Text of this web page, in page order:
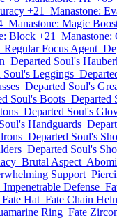
+21
Manastone:
Manastone: Magic
Block +21
Manastone:
Regular Focus Agent
Departed Soul's
Soul's Leggings
Departed Soul's
Soul's Boots Departed
Departed Soul's
Handguards
Departed Soul's
Departed Soul's
Brutal Aspect
Support
Impenetrable Defense
Fate Hat Fate Chain
Ring Fate